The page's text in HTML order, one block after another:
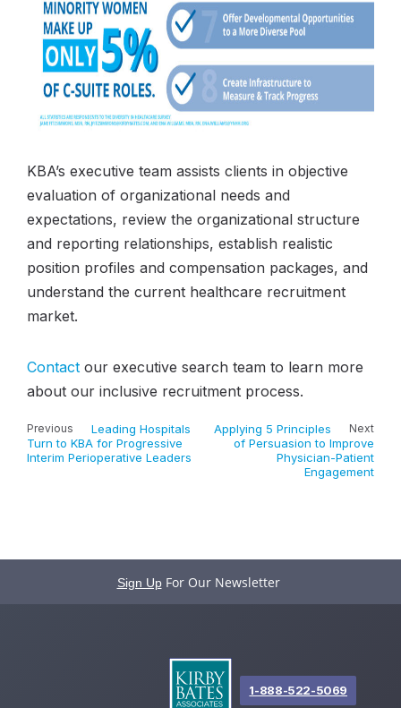
KBA’s executive team assists clients in objective
evaluation of organizational needs and
expectations, review the organizational structure
and reporting relationships, establish realistic
position profiles and compensation packages, and
understand the current healthcare recruitment
market.
Contact our executive search team to learn more
about our inclusive recruitment process.
Previous
Leading Hospitals
Turn to KBA for Progressive
Interim Perioperative Leaders
Next
Applying 5 Principles
of Persuasion to Improve
Physician-Patient
Engagement
Sign Up For Our Newsletter
1-888-522-5069